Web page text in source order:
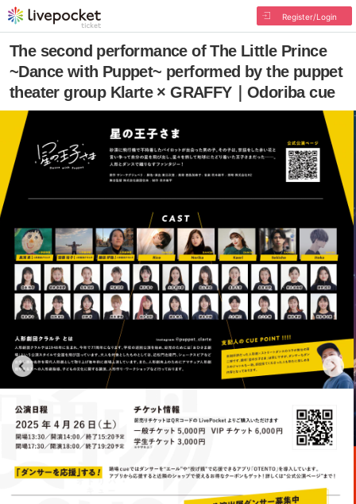
Register/Login
The second performance of The Little Prince
~Dance with Puppet~ performed by the puppet
theater group Klarte × GRAFFY｜Odoriba cue